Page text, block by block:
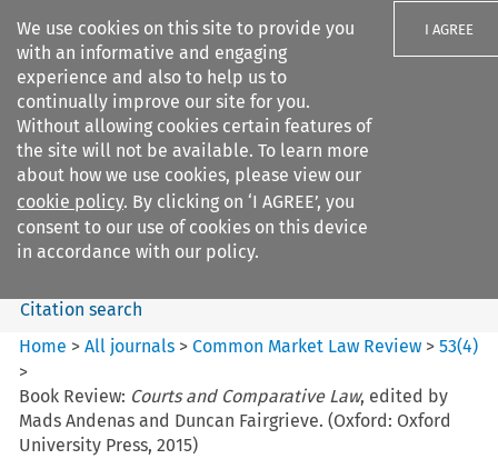
We use cookies on this site to provide you
with an informative and engaging
experience and also to help us to
continually improve our site for you.
Without allowing cookies certain features of
the site will not be available. To learn more
about how we use cookies, please view our
cookie policy. By clicking on ‘I AGREE’, you
consent to our use of cookies on this device
in accordance with our policy.
I AGREE
Search filters
Common Market Law Review
Search content
Citation search
Home >All journals >Common Market Law Review >53(4)
>
Book Review: Courts and Comparative Law, edited by
Mads Andenas and Duncan Fairgrieve. (Oxford: Oxford
University Press, 2015)